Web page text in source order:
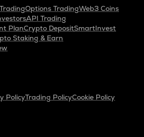
Options TradingWeb3 Coins
API Trading
PlanCrypto DepositSmartInvest
Staking & Earn
PolicyTrading PolicyCookie Policy